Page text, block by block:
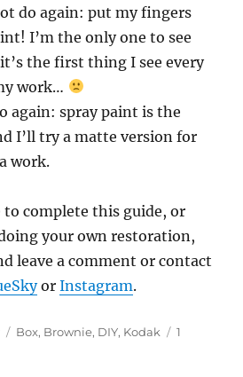
do again: put my fingers
I’m the only one to see
the first thing I see every
work…
again: spray paint is the
I’ll try a matte version for
work.
to complete this guide, or
your own restoration,
leave a comment or contact
orInstagram.
Tags
Box, Brownie, DIY, Kodak
1